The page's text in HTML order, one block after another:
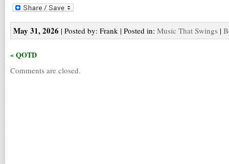
May 31, 2026 | Posted by: Frank | Posted in: Music That Swings |
« QOTD
Comments are closed.